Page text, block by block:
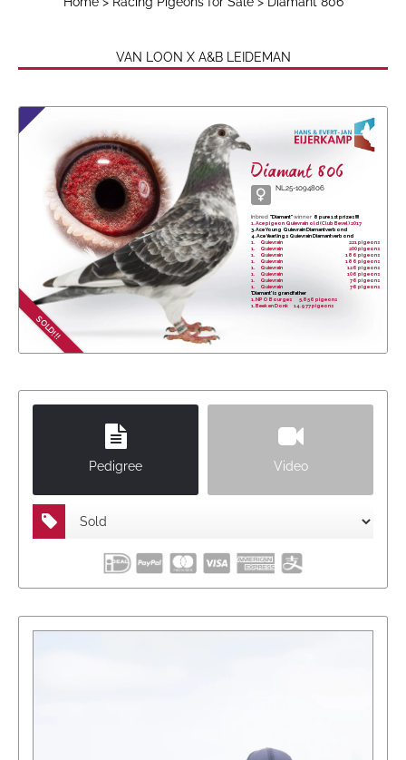
VAN LOON X A&B LEIDEMAN
SOLD!!!
Diamant 806
NL25-1094806
Inbred "Diamant"winner 8 pure 1st prizes !!!!
1. Ace pigeon Quievrain old (Club Bevel) 2017
3. Ace Young Quievrain Diamantverbond
4. Ace Yearlings Quievrain Diamantverbond
1.
Quievrain
221 pigeons
1.
Quievrain
200 pigeons
1.
Quievrain
186 pigeons
1.
Quievrain
186 pigeons
1.
Quievrain
126 pigeons
1.
Quievrain
106 pigeons
1.
Quievrain
76 pigeons
1.
Quievrain
76 pigeons
'Diamant' is grandfather
1. NPO Bourges 5,856 pigeons
1. Beek en Donk 14.977 pigeons
Pedigree Video